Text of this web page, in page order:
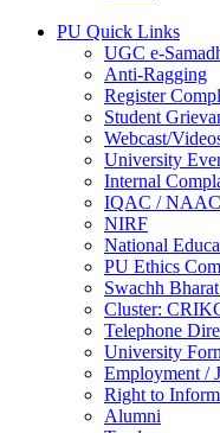
PU Quick Links
UGC e-
Anti-Ragging
Register
Student
Webcast/
University
Internal
IQAC / NAAC
NIRF
National
PU Ethics
Swachh
Cluster:
Telephone
University
Employment /
Right to
Alumni